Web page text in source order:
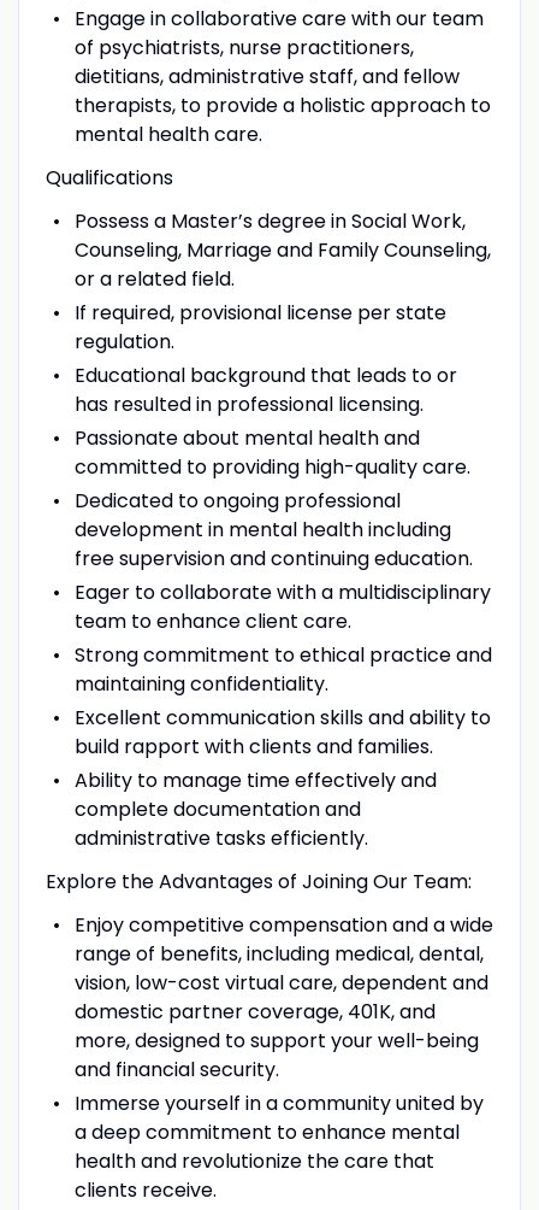
Engage in collaborative care with our team
of psychiatrists, nurse practitioners,
dietitians, administrative staff, and fellow
therapists, to provide a holistic approach to
mental health care.
Qualifications
Possess a Master’s degree in Social Work,
Counseling, Marriage and Family Counseling,
or a related field.
If required, provisional license per state
regulation.
Educational background that leads to or
has resulted in professional licensing.
Passionate about mental health and
committed to providing high-quality care.
Dedicated to ongoing professional
development in mental health including
free supervision and continuing education.
Eager to collaborate with a multidisciplinary
team to enhance client care.
Strong commitment to ethical practice and
maintaining confidentiality.
Excellent communication skills and ability to
build rapport with clients and families.
Ability to manage time effectively and
complete documentation and
administrative tasks efficiently.
Explore the Advantages of Joining Our Team:
Enjoy competitive compensation and a wide
range of benefits, including medical, dental,
vision, low-cost virtual care, dependent and
domestic partner coverage, 401K, and
more, designed to support your well-being
and financial security.
Immerse yourself in a community united by
a deep commitment to enhance mental
health and revolutionize the care that
clients receive.